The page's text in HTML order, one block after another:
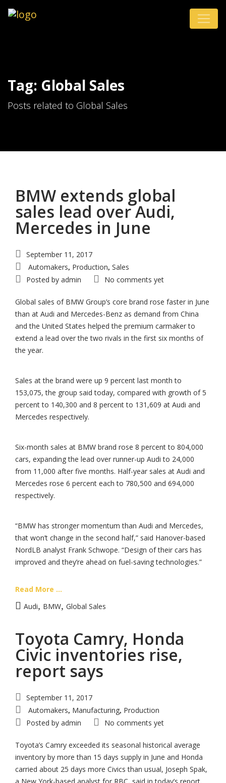
Tag: Global Sales
Posts related to Global Sales
BMW extends global
sales lead over Audi,
Mercedes in June
September 11, 2017
Automakers, Production, Sales
Posted by admin No comments yet
Global sales of BMW Group’s core brand rose faster in June
than at Audi and Mercedes-Benz as demand from China
and the United States helped the premium carmaker to
extend a lead over the two rivals in the first six months of
the year.
Sales at the brand were up 9 percent last month to
153,075, the group said today, compared with growth of 5
percent to 140,300 and 8 percent to 131,609 at Audi and
Mercedes respectively.
Six-month sales at BMW brand rose 8 percent to 804,000
cars, expanding the lead over runner-up Audi to 24,000
from 11,000 after five months. Half-year sales at Audi and
Mercedes rose 6 percent each to 780,500 and 694,000
respectively.
“BMW has stronger momentum than Audi and Mercedes,
that won’t change in the second half,” said Hanover-based
NordLB analyst Frank Schwope. “Design of their cars has
improved and they’re ahead on fuel-saving technologies.”
Read More ...
Audi, BMW, Global Sales
Toyota Camry, Honda
Civic inventories rise,
report says
September 11, 2017
Automakers, Manufacturing, Production
Posted by admin No comments yet
Toyota’s Camry exceeded its seasonal historical average
inventory by more than 15 days supply in June and Honda
carried about 25 days more Civics than usual, Joseph Spak,